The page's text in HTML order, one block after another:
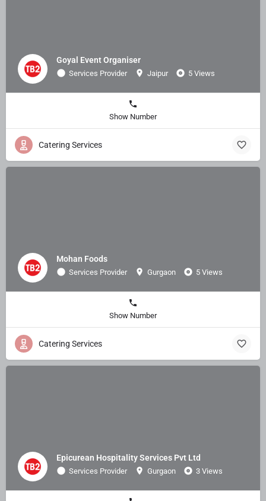
Goyal Event Organiser
Services Provider Jaipur 5 Views
Show Number
Catering Services
Mohan Foods
Services Provider Gurgaon 5 Views
Show Number
Catering Services
Epicurean Hospitality Services Pvt Ltd
Services Provider Gurgaon 3 Views